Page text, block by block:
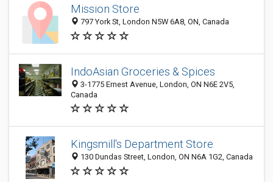
Mission Store
797 York St, London N5W 6A8, ON, Canada
IndoAsian Groceries & Spices
3-1775 Ernest Avenue, London, ON N6E 2V5,
Canada
Kingsmill's Department Store
130 Dundas Street, London, ON N6A 1G2, Canada